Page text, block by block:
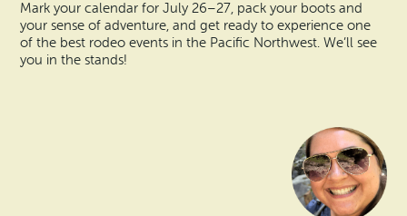
Mark your calendar for July 26–27, pack your boots and
your sense of adventure, and get ready to experience one
of the best rodeo events in the Pacific Northwest. We’ll see
you in the stands!